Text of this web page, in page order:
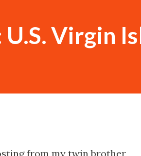
Virgin
from my twin brother